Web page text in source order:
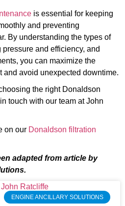
is essential for keeping
and preventing
By understanding the types of
and efficiency, and
you can maximize the
and avoid unexpected downtime.
the right Donaldson
touch with our team at John
on our Donaldson filtration
adapted from article by
ENGINE ANCILLARY SOLUTIONS